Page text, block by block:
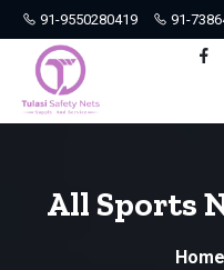
91-9550280419 91-
Hyderabad
All Sports
Home